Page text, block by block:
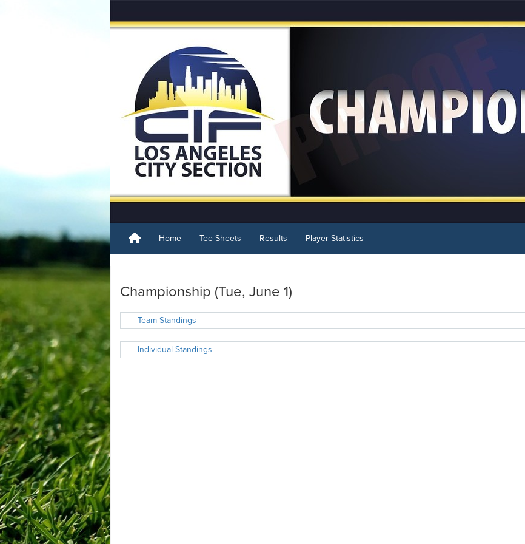
Home Tee Sheets Results Player Statistics